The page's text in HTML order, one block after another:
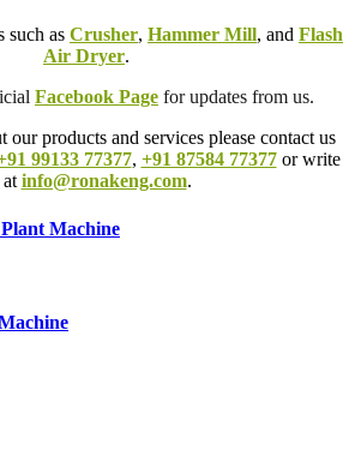
such as Crusher, Hammer Mill, and Flash
Air Dryer.
Facebook Page for updates from us.
our products and services please contact us
99133 77377, +91 87584 77377or write
at info@ronakeng.com.
Machine